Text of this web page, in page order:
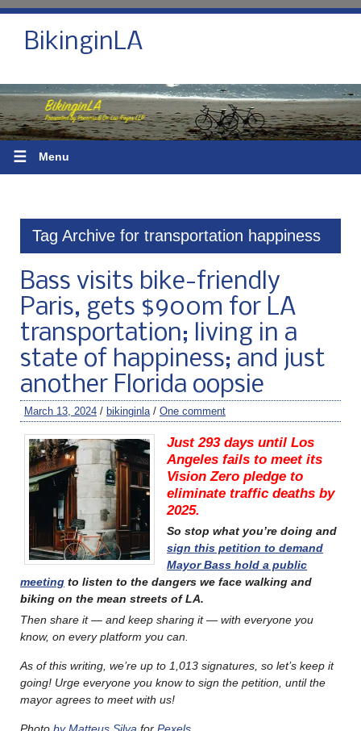
BikinginLA
☰ Menu
Tag Archive for transportation happiness
Bass visits bike-friendly
Paris, gets $900m for LA
transportation; living in a
state of happiness; and just
another Florida oopsie
March 13, 2024 / bikinginla / One comment
Just 293 days until Los
Angeles fails to meet its
Vision Zero pledge to
eliminate traffic deaths by
2025.
So stop what you’re doing and
sign this petition to demand
Mayor Bass hold a public
meeting to listen to the dangers we face walking and
biking on the mean streets of LA.
Then share it — and keep sharing it — with everyone you
know, on every platform you can.
As of this writing, we’re up to 1,013 signatures, so let’s keep it
going! Urge everyone you know to sign the petition, until the
mayor agrees to meet with us!
Photo by Matteus Silva for Pexels